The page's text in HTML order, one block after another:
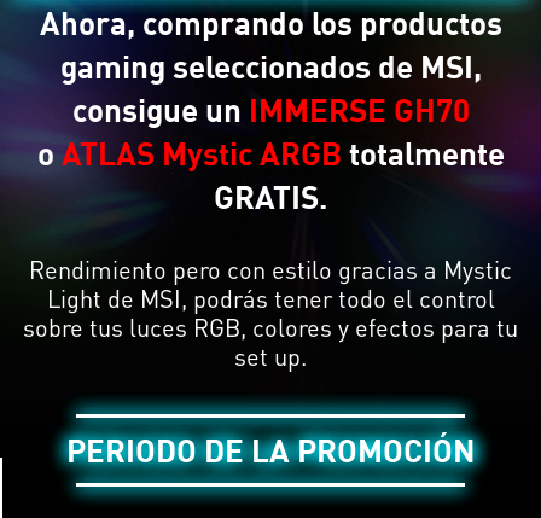
Ahora, comprando los productos
gaming seleccionados de MSI,
consigue un IMMERSE GH70
o ATLAS Mystic ARGB totalmente
GRATIS.
Rendimiento pero con estilo gracias a Mystic
Light de MSI, podrás tener todo el control
sobre tus luces RGB, colores y efectos para tu
set up.
PERIODO DE LA PROMOCIÓN